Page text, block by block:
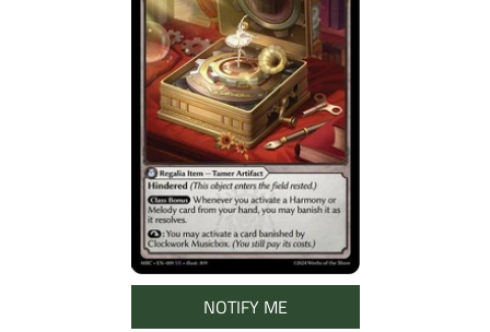
NOTIFY ME